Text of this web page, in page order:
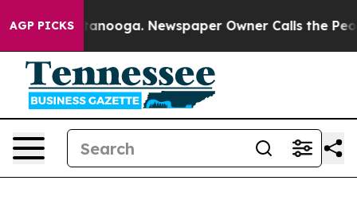
AGP PICKS
in Chattanooga. Newspaper Owner Calls the